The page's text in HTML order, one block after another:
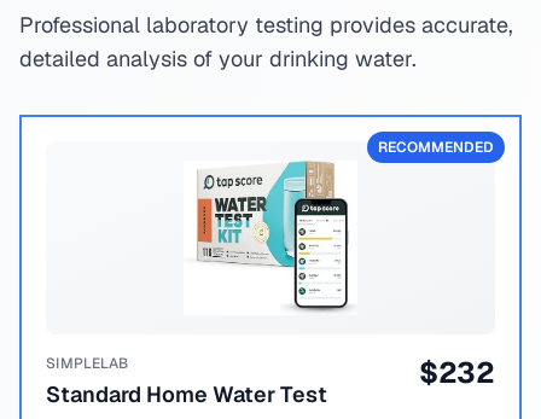
Professional laboratory testing provides accurate,
detailed analysis of your drinking water.
RECOMMENDED
SIMPLELAB
Standard Home Water Test
$232